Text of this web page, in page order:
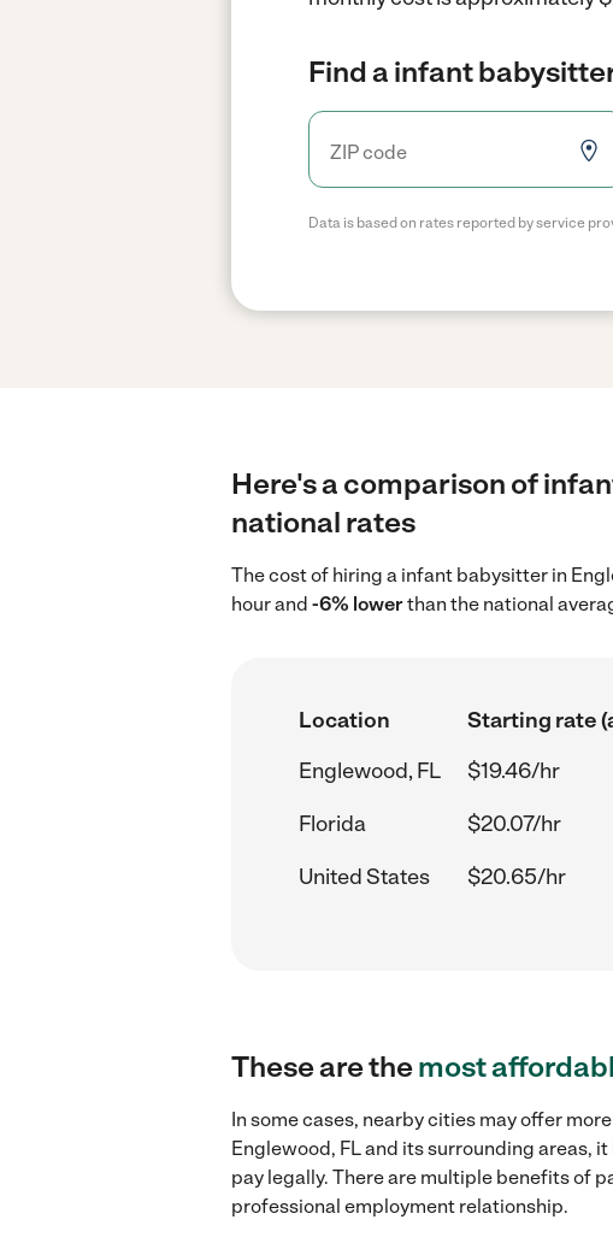
Find a infant
Data is based on rates reported by service
Here's a comparison of
national rates
The cost of hiring a infant babysitter in
hour and -6% lowerthan the national
Location Starting rate
Englewood, FL
$19.46/hr
Florida
$20.07/hr
United States
$20.65/hr
These are themost
In some cases, nearby cities may offer
Englewood, FL and its surrounding areas,
pay legally. There are multiple benefits of
professional employment relationship.